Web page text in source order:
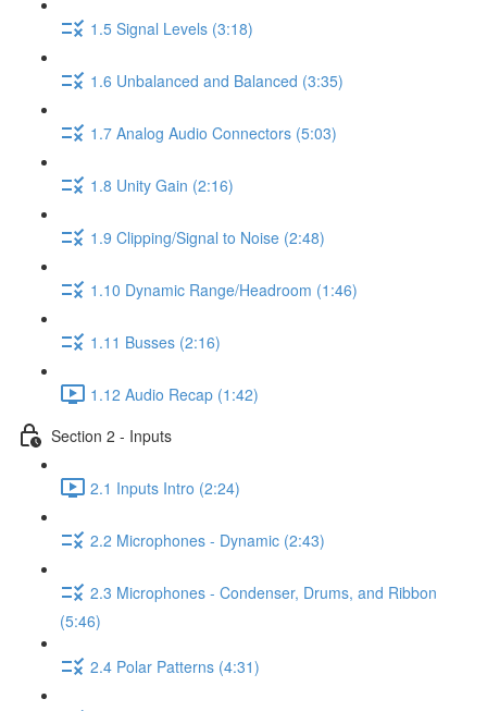
1.5 Signal Levels (3:18)
1.6 Unbalanced and Balanced (3:35)
1.7 Analog Audio Connectors (5:03)
1.8 Unity Gain (2:16)
1.9 Clipping/Signal to Noise (2:48)
1.10 Dynamic Range/Headroom (1:46)
1.11 Busses (2:16)
1.12 Audio Recap (1:42)
Section 2 - Inputs
2.1 Inputs Intro (2:24)
2.2 Microphones - Dynamic (2:43)
2.3 Microphones - Condenser, Drums, and Ribbon
(5:46)
2.4 Polar Patterns (4:31)